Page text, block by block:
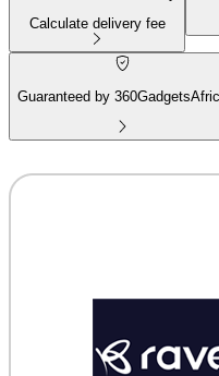
Calculate delivery fee
Guaranteed by